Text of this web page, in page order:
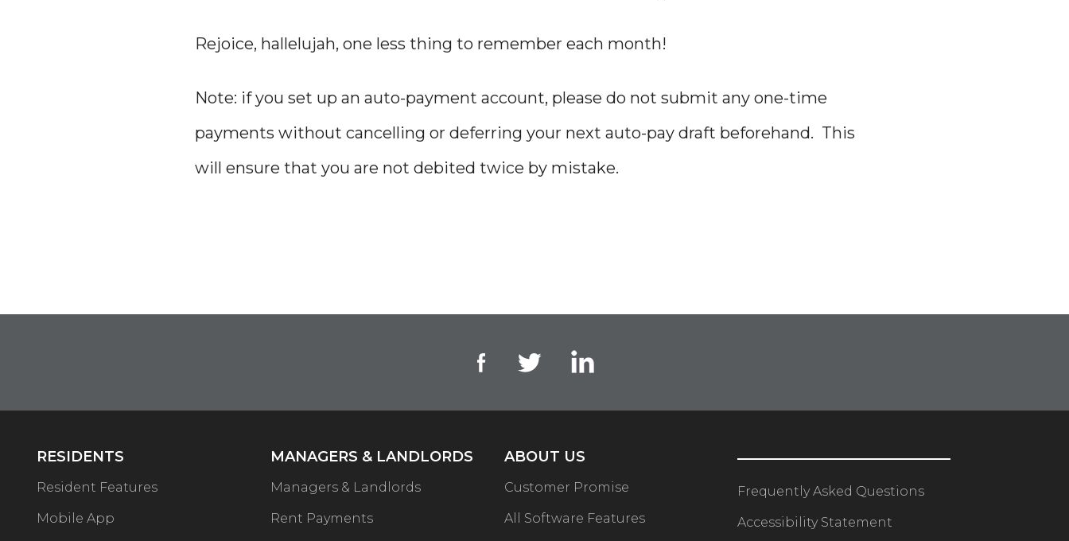
Rejoice, hallelujah, one less thing to remember each month!
Note: if you set up an auto-payment account, please do not submit any one-time
payments without cancelling or deferring your next auto-pay draft beforehand. This
will ensure that you are not debited twice by mistake.
RESIDENTS
Resident Features
Mobile App
MANAGERS & LANDLORDS
Managers & Landlords
Rent Payments
ABOUT US
Customer Promise
All Software Features
Frequently Asked Questions
Accessibility Statement